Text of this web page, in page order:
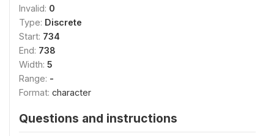
Invalid: 0
Type: Discrete
Start: 734
End: 738
Width: 5
Range: -
Format: character
Questions and instructions